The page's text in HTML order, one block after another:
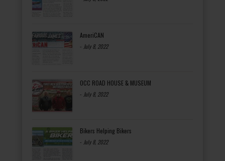
AmeriCAN
- July 8, 2022
OCC ROAD HOUSE & MUSEUM
- July 8, 2022
Bikers Helping Bikers
- July 8, 2022